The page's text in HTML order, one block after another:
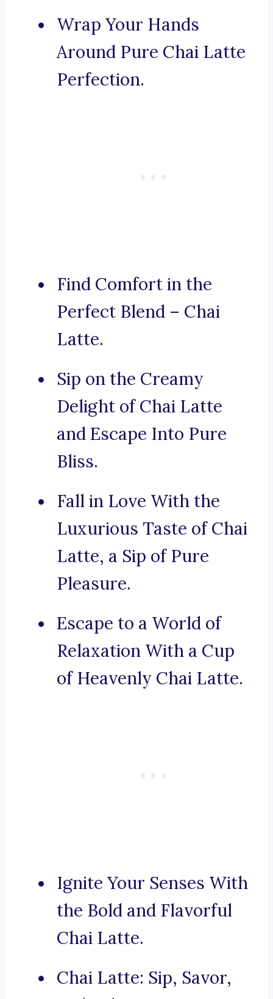
Wrap Your Hands
Around Pure Chai Latte
Perfection.
Find Comfort in the
Perfect Blend – Chai
Latte.
Sip on the Creamy
Delight of Chai Latte
and Escape Into Pure
Bliss.
Fall in Love With the
Luxurious Taste of Chai
Latte, a Sip of Pure
Pleasure.
Escape to a World of
Relaxation With a Cup
of Heavenly Chai Latte.
Ignite Your Senses With
the Bold and Flavorful
Chai Latte.
Chai Latte: Sip, Savor,